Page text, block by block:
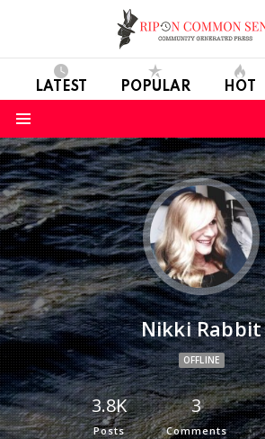
LATEST POPULAR HOT
Nikki Rabbit
OFFLINE
3.8K
Posts
3
Comments